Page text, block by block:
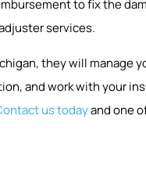
to fix the
services.
they will manage
and work with your
us todayand one